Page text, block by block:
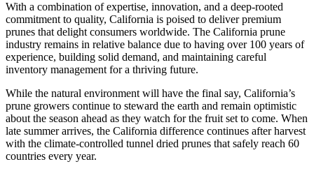
With a combination of expertise, innovation, and a deep-rooted
commitment to quality, California is poised to deliver premium
prunes that delight consumers worldwide. The California prune
industry remains in relative balance due to having over 100 years of
experience, building solid demand, and maintaining careful
inventory management for a thriving future.
While the natural environment will have the final say, California’s
prune growers continue to steward the earth and remain optimistic
about the season ahead as they watch for the fruit set to come. When
late summer arrives, the California difference continues after harvest
with the climate-controlled tunnel dried prunes that safely reach 60
countries every year.